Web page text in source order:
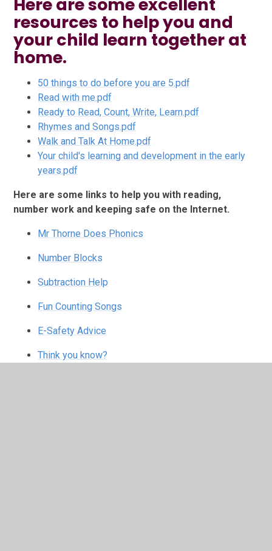
resources to help you and
your child learn together at
home.
50 things to do before you are 5.pdf
Read with me.pdf
Ready to Read, Count, Write, Learn.pdf
Rhymes and Songs.pdf
Walk and Talk At Home.pdf
Your child's learning and development in the early
years.pdf
Here are some links to help you with reading,
number work and keeping safe on the Internet.
Mr Thorne Does Phonics
Number Blocks
Subtraction Help
Fun Counting Songs
E-Safety Advice
Think you know?